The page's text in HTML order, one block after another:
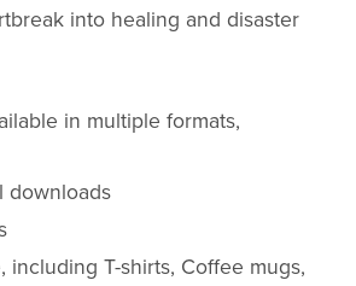
into healing and disaster
in multiple formats,
downloads
including T-shirts, Coffee mugs,